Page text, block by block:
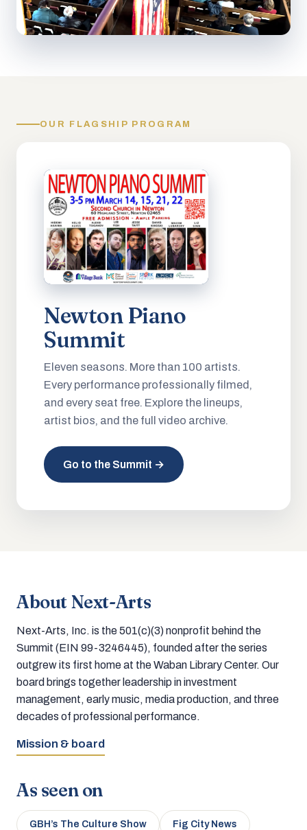
OUR FLAGSHIP PROGRAM
Newton Piano
Summit
Eleven seasons. More than 100 artists.
Every performance professionally filmed,
and every seat free. Explore the lineups,
artist bios, and the full video archive.
Go to the Summit →
About Next-Arts
Next-Arts, Inc. is the 501(c)(3) nonprofit behind the
Summit (EIN 99-3246445), founded after the series
outgrew its first home at the Waban Library Center. Our
board brings together leadership in investment
management, early music, media production, and three
decades of professional performance.
Mission & board
As seen on
GBH’s The Culture Show Fig City News